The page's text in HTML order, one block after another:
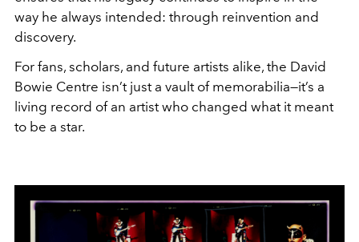
way he always intended: through reinvention and
discovery.
For fans, scholars, and future artists alike, the David
Bowie Centre isn’t just a vault of memorabilia—it’s a
living record of an artist who changed what it meant
to be a star.